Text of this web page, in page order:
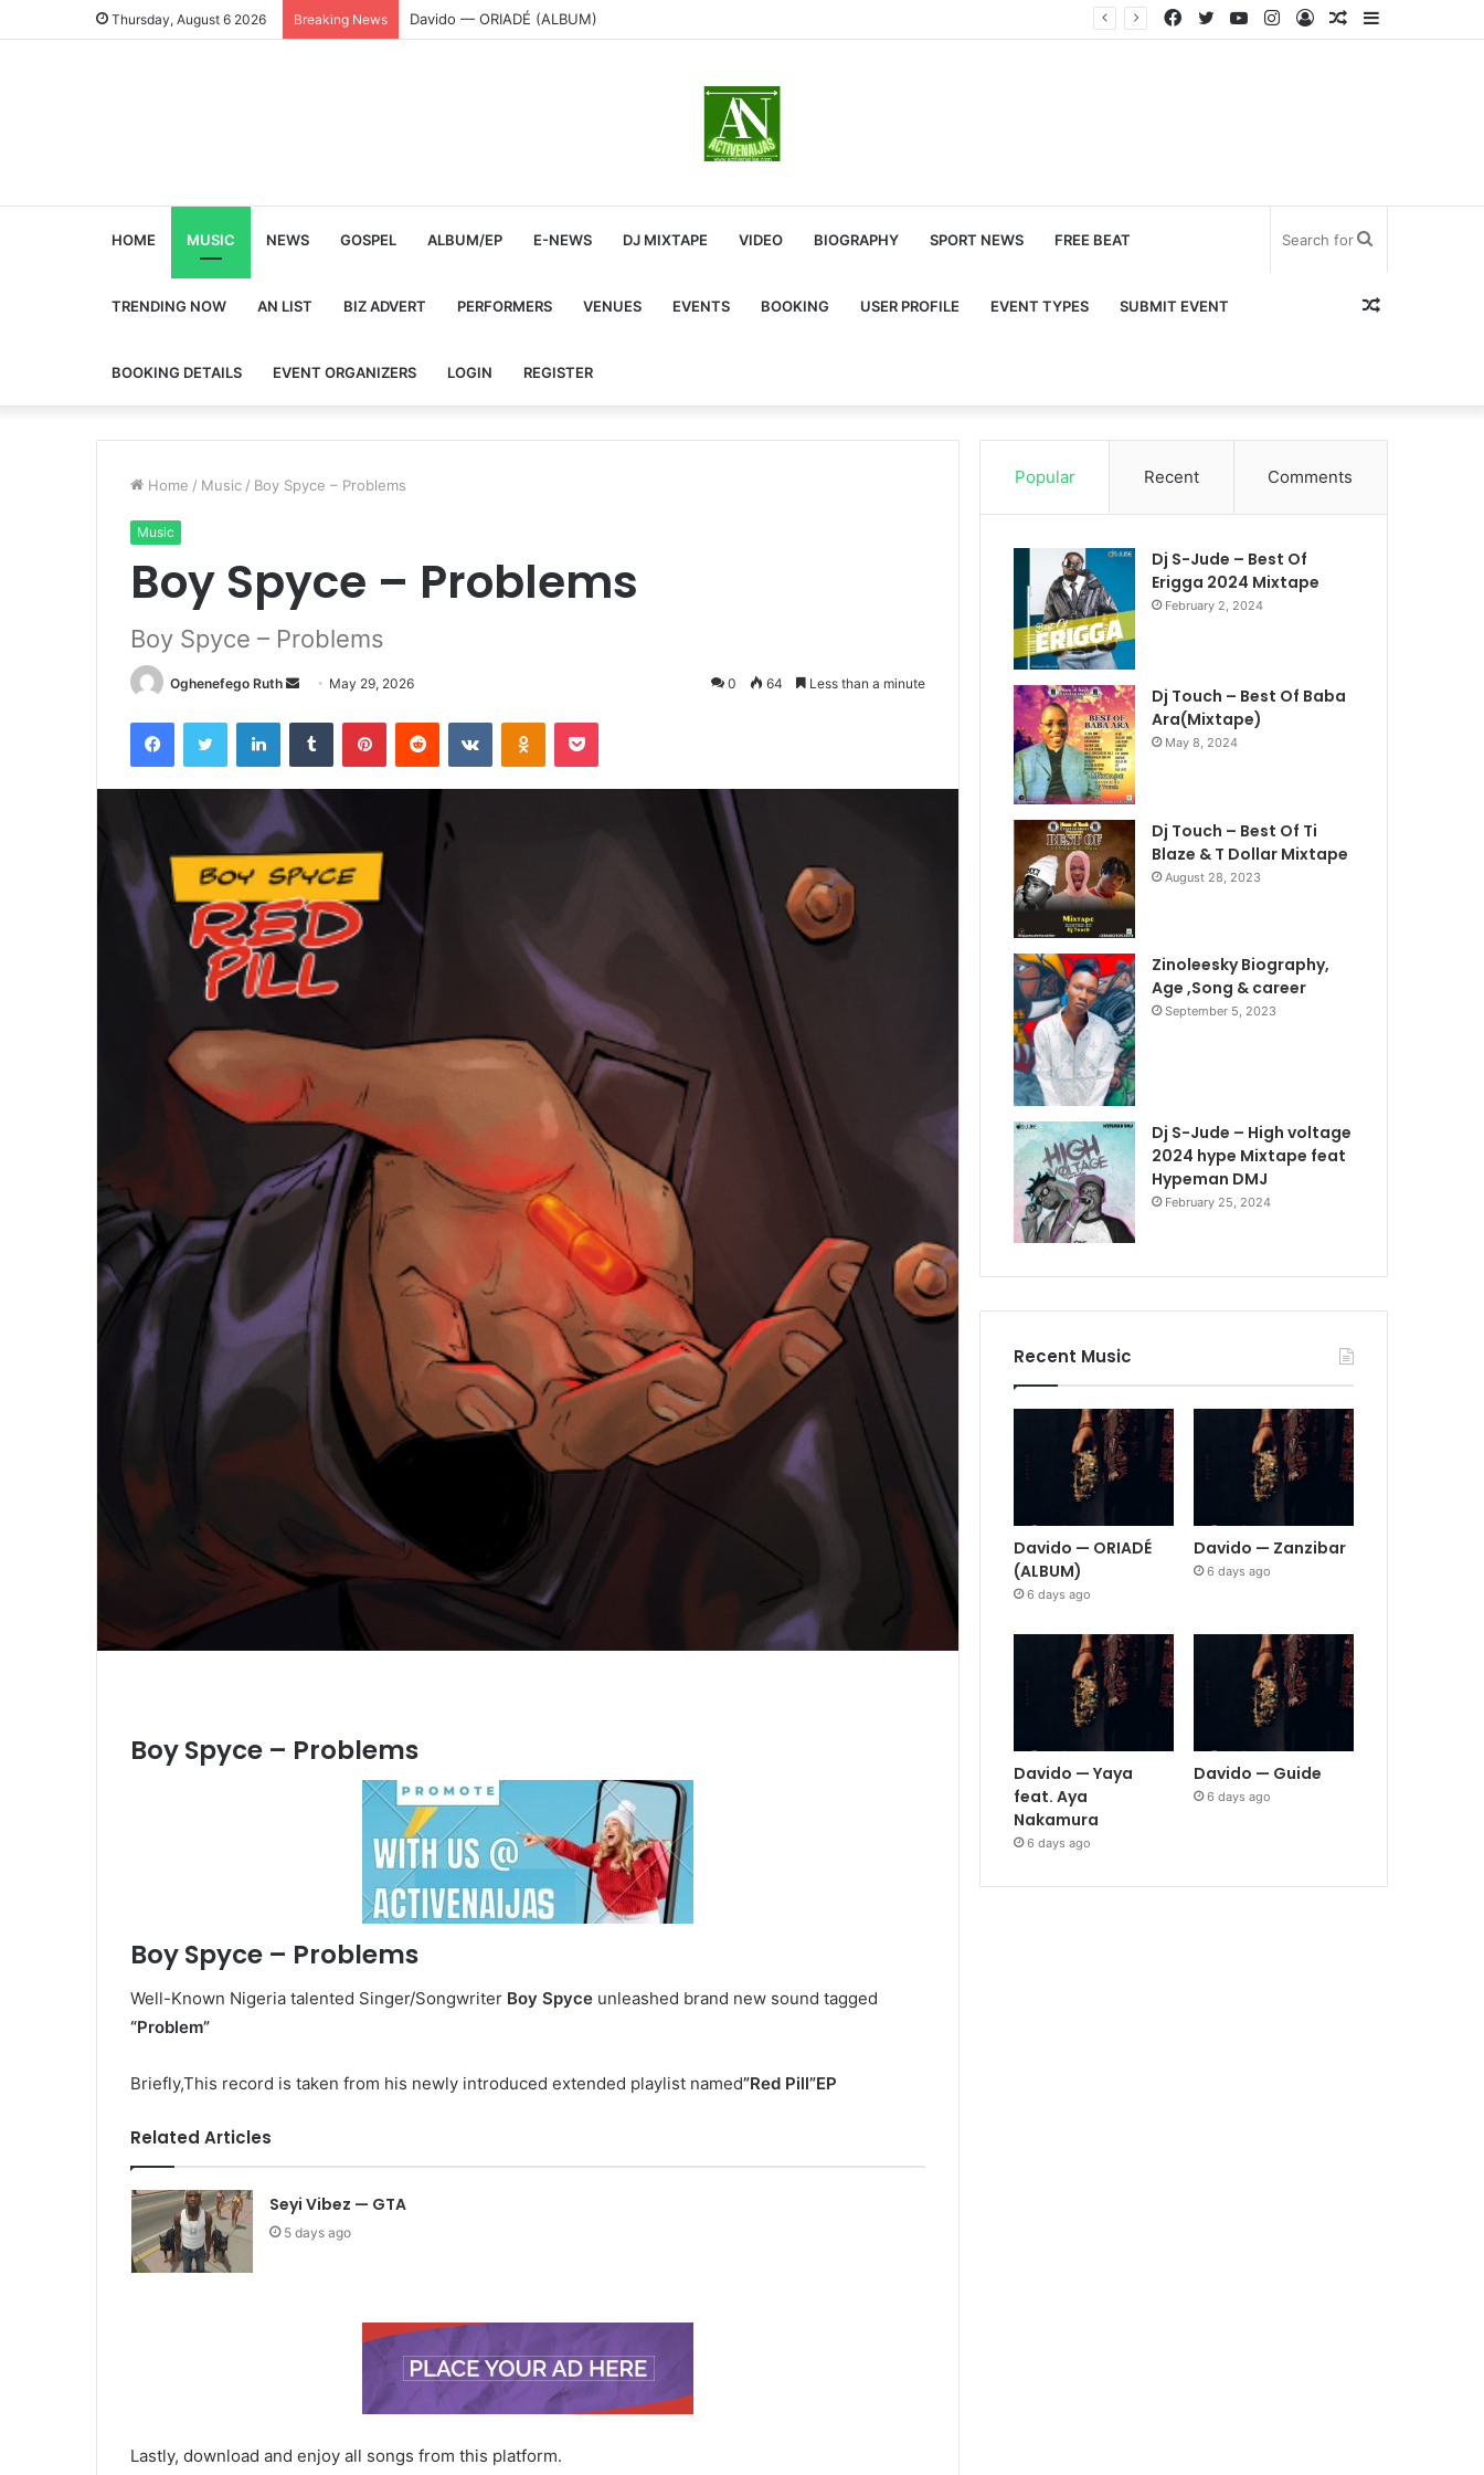
Thursday, August 6 2026 Breaking News Davido — ORIADÉ (ALBUM) Sidebar
Random
Log
Instagram
YouTube
Twitter
Facebook
HOME MUSIC NEWS GOSPEL ALBUM/EP E-NEWS DJ MIXTAPE VIDEO BIOGRAPHY SPORT NEWS FREE BEAT
TRENDING NOW AN LIST BIZ ADVERT PERFORMERS VENUES EVENTS BOOKING USER PROFILE EVENT TYPES SUBMIT EVENT
BOOKING DETAILS EVENT ORGANIZERS LOGIN REGISTER
forRandom
Home / Music / Boy Spyce – Problems
Music
Boy Spyce – Problems
Boy Spyce – Problems
Oghenefego Ruth
Send
email
May 29, 2026 0 64 Less than a minute
FacebookTwitter LinkedInTumblr PinterestReddit VKontakteOdnoklassniki
Pocket
Boy Spyce – Problems
Boy Spyce – Problems
Well-Known Nigeria talented Singer/Songwriter Boy Spyce unleashed brand new sound tagged
“Problem”
Briefly,This record is taken from his newly introduced extended playlist named”Red Pill”EP
Related Articles
Seyi Vibez — GTA
5 days ago
Lastly, download and enjoy all songs from this platform.
Popular Recent Comments
Dj S-Jude – Best Of
Erigga 2024 Mixtape
February 2, 2024
Dj Touch – Best Of Baba
Ara(Mixtape)
May 8, 2024
Dj Touch – Best Of Ti
Blaze & T Dollar Mixtape
August 28, 2023
Zinoleesky Biography,
Age ,Song & career
September 5, 2023
Dj S-Jude – High voltage
2024 hype Mixtape feat
Hypeman DMJ
February 25, 2024
Recent Music
Davido — ORIADÉ
(ALBUM)
6 days ago
Davido — Zanzibar
6 days ago
Davido — Yaya
feat. Aya
Nakamura
6 days ago
Davido — Guide
6 days ago